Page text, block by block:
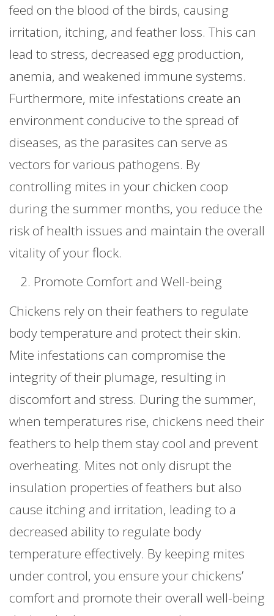
feed on the blood of the birds, causing
irritation, itching, and feather loss. This can
lead to stress, decreased egg production,
anemia, and weakened immune systems.
Furthermore, mite infestations create an
environment conducive to the spread of
diseases, as the parasites can serve as
vectors for various pathogens. By
controlling mites in your chicken coop
during the summer months, you reduce the
risk of health issues and maintain the overall
vitality of your flock.
Promote Comfort and Well-being
Chickens rely on their feathers to regulate
body temperature and protect their skin.
Mite infestations can compromise the
integrity of their plumage, resulting in
discomfort and stress. During the summer,
when temperatures rise, chickens need their
feathers to help them stay cool and prevent
overheating. Mites not only disrupt the
insulation properties of feathers but also
cause itching and irritation, leading to a
decreased ability to regulate body
temperature effectively. By keeping mites
under control, you ensure your chickens’
comfort and promote their overall well-being